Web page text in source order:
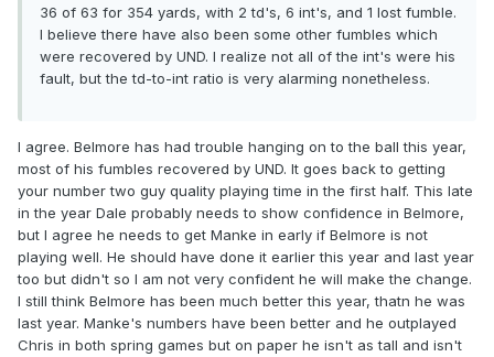
36 of 63 for 354 yards, with 2 td's, 6 int's, and 1 lost fumble.
I believe there have also been some other fumbles which
were recovered by UND. I realize not all of the int's were his
fault, but the td-to-int ratio is very alarming nonetheless.
I agree. Belmore has had trouble hanging on to the ball this year,
most of his fumbles recovered by UND. It goes back to getting
your number two guy quality playing time in the first half. This late
in the year Dale probably needs to show confidence in Belmore,
but I agree he needs to get Manke in early if Belmore is not
playing well. He should have done it earlier this year and last year
too but didn't so I am not very confident he will make the change.
I still think Belmore has been much better this year, thatn he was
last year. Manke's numbers have been better and he outplayed
Chris in both spring games but on paper he isn't as tall and isn't